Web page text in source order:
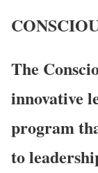
The
innovative
program
to